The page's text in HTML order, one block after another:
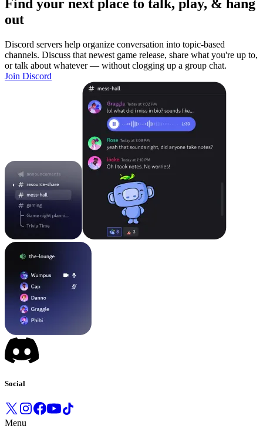
Find your next place to talk, play, & hang
out
Discord servers help organize conversation into topic-based
channels. Discuss that newest game release, share what you're up to,
or talk about whatever — without clogging up a group chat.
Join Discord
Social
Menu